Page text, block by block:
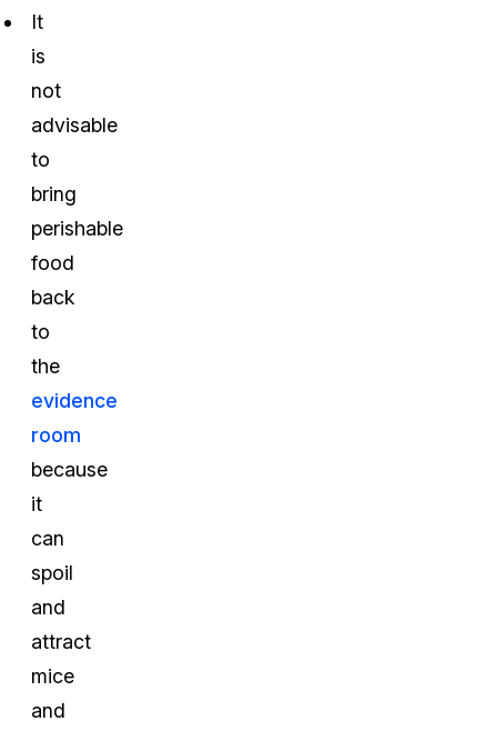
It
is
not
advisable
to
bring
perishable
food
back
to
the
evidence
room
because
it
can
spoil
and
attract
mice
and